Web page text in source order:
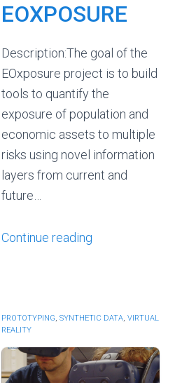
EOXPOSURE
Description:The goal of the
EOxposure project is to build
tools to quantify the
exposure of population and
economic assets to multiple
risks using novel information
layers from current and
future…
Continue reading
PROTOTYPING, SYNTHETIC DATA, VIRTUAL
REALITY